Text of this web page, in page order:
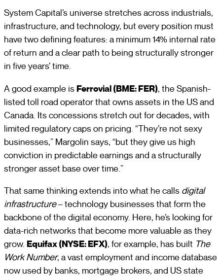
System Capital’s universe stretches across industrials,
infrastructure, and technology, but every position must
have two defining features: a minimum 14% internal rate
of return and a clear path to being structurally stronger
in five years’ time.
A good example isFerrovial (BME: FER), the Spanish-
listed toll road operator that owns assets in the US and
Canada. Its concessions stretch out for decades, with
limited regulatory caps on pricing. “They’re not sexy
businesses,” Margolin says, “but they give us high
conviction in predictable earnings and a structurally
stronger asset base over time.”
That same thinking extends into what he calls digital
infrastructure– technology businesses that form the
backbone of the digital economy. Here, he’s looking for
data-rich networks that become more valuable as they
grow. Equifax (NYSE: EFX), for example, has built The
Work Number, a vast employment and income database
now used by banks, mortgage brokers, and US state